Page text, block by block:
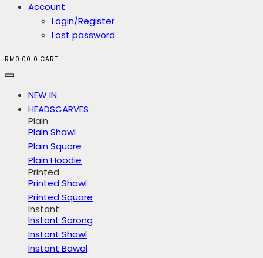
Account
Login/Register
Lost password
RM 0.00 0 CART
NEW IN
HEADSCARVES
Plain
Plain Shawl
Plain Square
Plain Hoodie
Printed
Printed Shawl
Printed Square
Instant
Instant Sarong
Instant Shawl
Instant Bawal